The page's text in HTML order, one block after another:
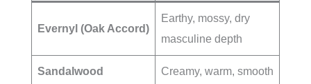
Evernyl (Oak Accord)
Earthy, mossy, dry
masculine depth
Sandalwood Creamy, warm, smooth